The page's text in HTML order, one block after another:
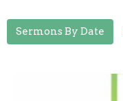
Sermons By Date